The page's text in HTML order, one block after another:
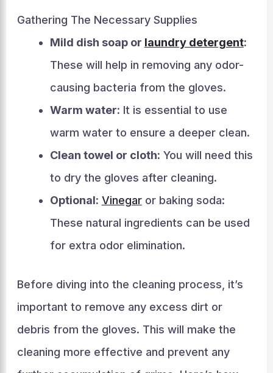
Gathering The Necessary Supplies
Mild dish soap or laundry detergent:
These will help in removing any odor-
causing bacteria from the gloves.
Warm water: It is essential to use
warm water to ensure a deeper clean.
Clean towel or cloth: You will need this
to dry the gloves after cleaning.
Optional: Vinegaror baking soda:
These natural ingredients can be used
for extra odor elimination.
Before diving into the cleaning process, it’s
important to remove any excess dirt or
debris from the gloves. This will make the
cleaning more effective and prevent any